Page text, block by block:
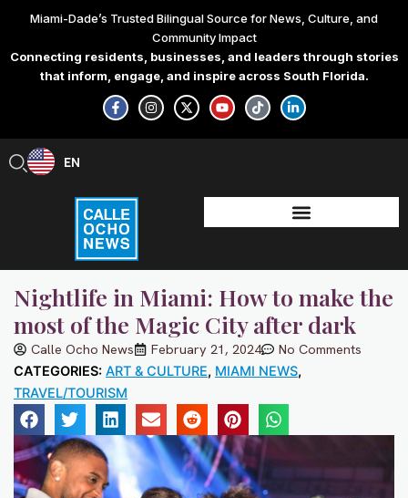
content
Miami-Dade’s Trusted Bilingual Source for News, Culture, and
Community Impact
Connecting residents, businesses, and leaders through stories
that inform, engage, and inspire across South Florida.
F
a
c
e
-
f
I
n
s
t
X
-
t
w
Y
o
u
t
T
i
k
t
L
i
n
k
-
i
n
EN
ES
Nightlife in Miami: How to make the
most of the Magic City after dark
Calle Ocho News February 21, 2024 No Comments
CATEGORIES: ART & CULTURE, MIAMI NEWS,
TRAVEL/TOURISM